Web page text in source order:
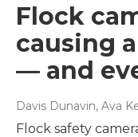
Flock
causing
— and
Davis Dunavin, Ava
Flock safety